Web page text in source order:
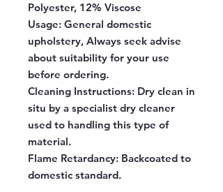
Polyester, 12% Viscose
Usage: General domestic
upholstery, Always seek advise
about suitability for your use
before ordering.
Cleaning Instructions: Dry clean in
situ by a specialist dry cleaner
used to handling this type of
material.
Flame Retardancy: Backcoated to
domestic standard.